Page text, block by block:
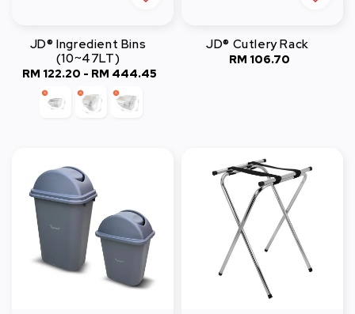
JD® Ingredient Bins
(10~47LT)
Regular
price
RM 122.20 - RM 444.45
JD® Cutlery Rack
Regular
RM 106.70